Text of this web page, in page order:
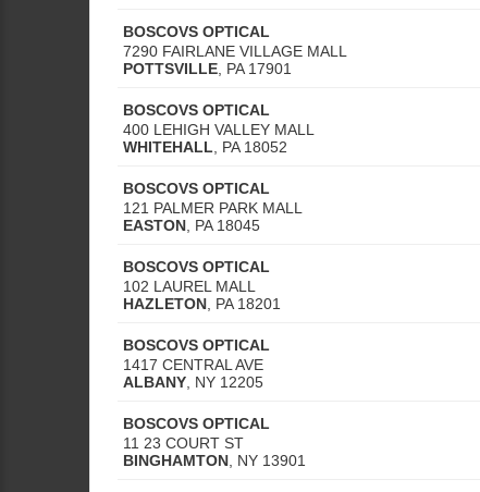
BOSCOVS OPTICAL
7290 FAIRLANE VILLAGE MALL
POTTSVILLE PA 17901
BOSCOVS OPTICAL
400 LEHIGH VALLEY MALL
WHITEHALL
PA 18052
BOSCOVS OPTICAL
121 PALMER PARK MALL
EASTON PA 18045
BOSCOVS OPTICAL
102 LAUREL MALL
HAZLETON PA 18201
BOSCOVS OPTICAL
1417 CENTRAL AVE
ALBANY NY 12205
BOSCOVS OPTICAL
11 23 COURT ST
BINGHAMTON NY 13901